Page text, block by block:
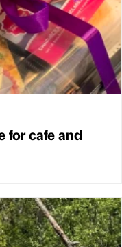
for cafe and